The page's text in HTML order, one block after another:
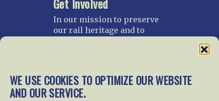
WE USE COOKIES TO OPTIMIZE OUR WEBSITE
AND OUR SERVICE.
In our mission to preserve
our rail heritage and to
and gifts.